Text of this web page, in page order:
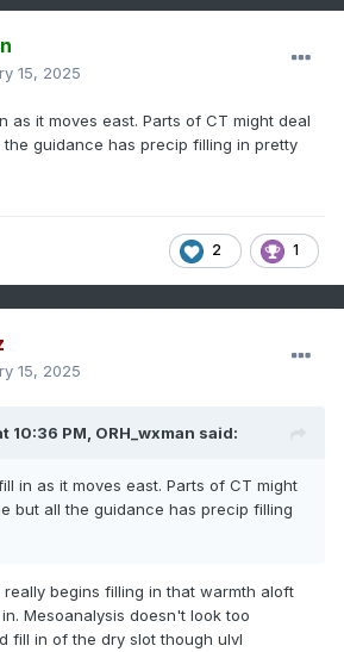
and could become more
winds
15, 2025
as it moves east. Parts of CT might deal
guidance has precip filling in pretty
2 1
15, 2025
10:36 PM, ORH_wxman said:
in as it moves east. Parts of CT might
but all the guidance has precip filling
really begins filling in that warmth aloft
Mesoanalysis doesn't look too
fill in of the dry slot though ulvl